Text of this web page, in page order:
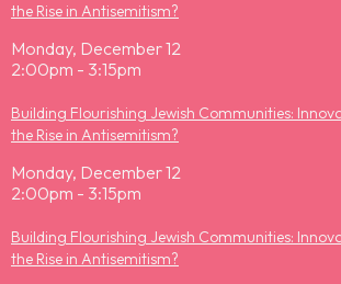
the Rise in Antisemitism?
Monday, December 12
2:00pm - 3:15pm
Building Flourishing Jewish Communities:
the Rise in Antisemitism?
Monday, December 12
2:00pm - 3:15pm
Building Flourishing Jewish Communities:
the Rise in Antisemitism?